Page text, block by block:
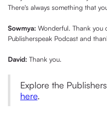
There's always something that
Sowmya: Wonderful. Thank you
Publisherspeak Podcast and
David: Thank you.
Explore the
here.